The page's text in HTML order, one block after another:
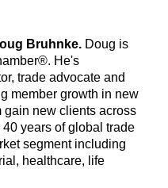
Bruhnke. Doug is
He's
trade advocate and
member growth in new
gain new clients across
years of global trade
segment including
healthcare, life